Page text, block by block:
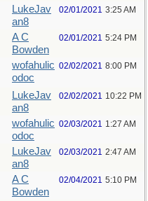
LukeJav
an8
02/01/2021 3:25 AM
A C
Bowden
02/01/2021 5:24 PM
wofahulic
odoc
02/02/2021 8:00 PM
LukeJav
an8
02/02/2021 10:22 PM
wofahulic
odoc
02/03/2021 1:27 AM
LukeJav
an8
02/03/2021 2:47 AM
A C
Bowden
02/04/2021 5:10 PM